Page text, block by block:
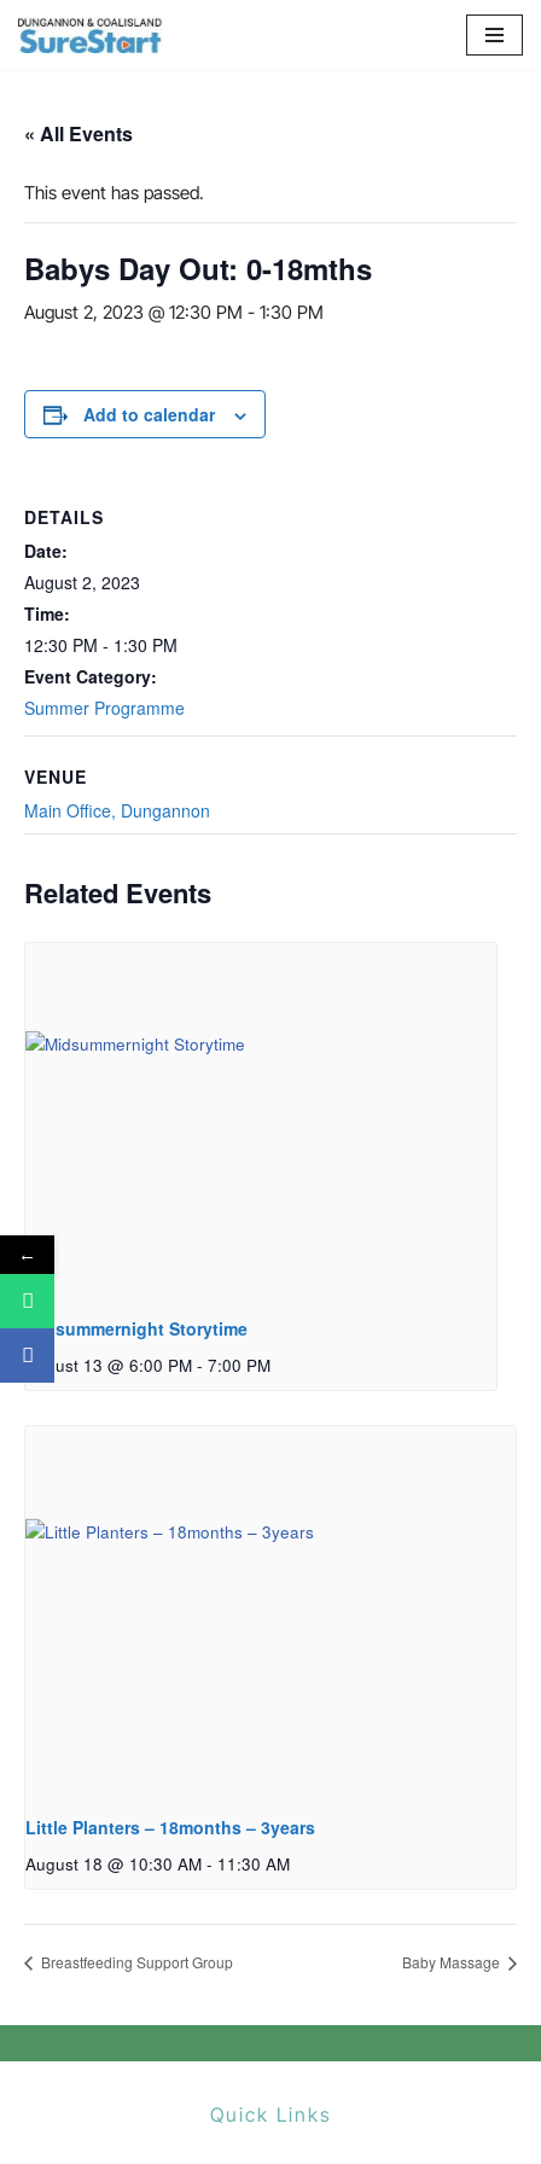
content
« All Events
This event has passed.
Babys Day Out: 0-18mths
August 2, 2023 @ 12:30 PM - 1:30 PM
Add to calendar
DETAILS
Date:
August 2, 2023
Time:
12:30 PM - 1:30 PM
Event Category:
Summer Programme
VENUE
Main Office, Dungannon
Related Events
Midsummernight Storytime
August 13 @ 6:00 PM - 7:00 PM
Little Planters – 18months – 3years
August 18 @ 10:30 AM - 11:30 AM
Breastfeeding Support Group Baby Massage
Quick Links
←